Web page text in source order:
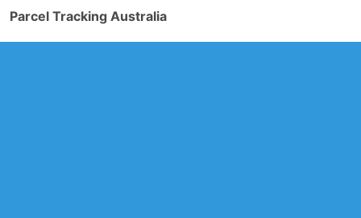
Parcel Tracking Australia